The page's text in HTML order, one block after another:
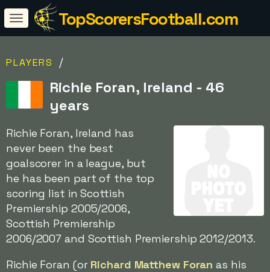
TopScorersFootball.com
PLAYERS /
Richie Foran, Ireland - 46
years
Richie Foran, Ireland has
never been the best
goalscorer in a league, but
he has been part of the top
scoring list in Scottish
Premiership 2005/2006,
Scottish Premiership
2006/2007 and Scottish Premiership 2012/2013.
Richie Foran (or Richard Matthew Foran as his